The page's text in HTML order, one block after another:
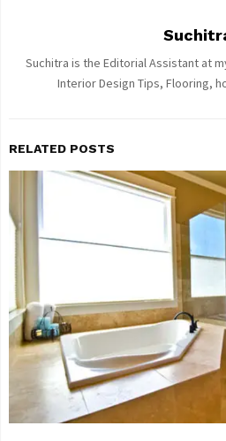
Suchitra is the Editorial Assistant at
Interior Design Tips, Flooring,
RELATED POSTS